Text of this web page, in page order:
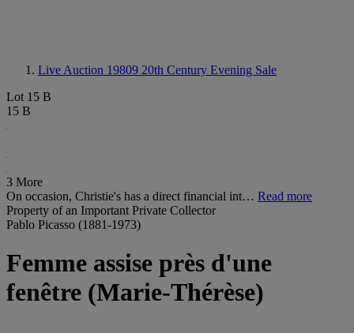
Live Auction 19809 20th Century Evening Sale
Lot 15 B
15 B
3 More
On occasion, Christie's has a direct financial int… Read more
Property of an Important Private Collector
Pablo Picasso (1881-1973)
Femme assise près d'une
fenêtre (Marie-Thérèse)